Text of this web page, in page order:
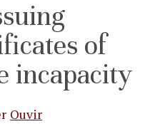
of
incapacity
Ouvir